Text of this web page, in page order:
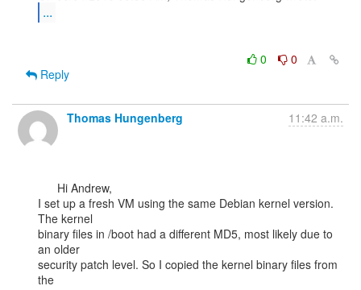
...
0
0
Reply
Thomas Hungenberg 11:42 a.m.
I set up a fresh VM using the same Debian kernel version.
The kernel
binary files in /boot had a different MD5, most likely due to
an older
security patch level. So I copied the kernel binary files from
the